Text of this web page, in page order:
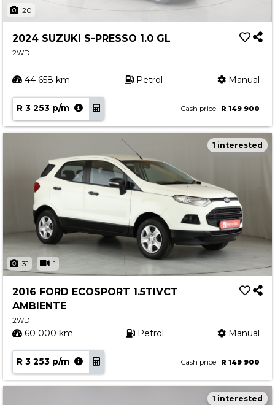
20
2024 SUZUKI S-PRESSO 1.0 GL
2WD
44 658 km Petrol Manual
R 3 253 p/m Cash price R 149 900
31 1
1 interested
2016 FORD ECOSPORT 1.5TIVCT
AMBIENTE
2WD
60 000 km Petrol Manual
R 3 253 p/m Cash price R 149 900
1 interested